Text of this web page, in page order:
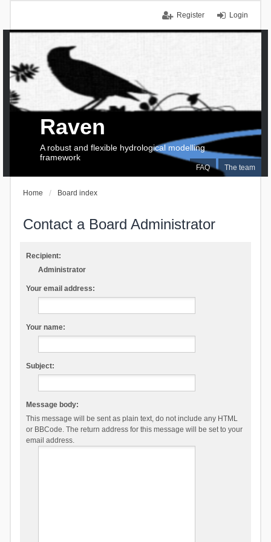
Login
Register
FAQ The team
Raven
A robust and flexible hydrological modelling
framework
Home Board index
Contact a Board Administrator
Recipient:
Administrator
Your email address:
Your name:
Subject:
Message body:
This message will be sent as plain text, do not include any HTML
or BBCode. The return address for this message will be set to your
email address.